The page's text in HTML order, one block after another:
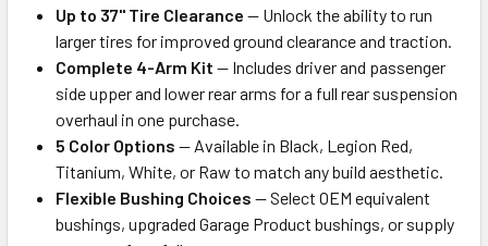
Up to 37" Tire Clearance — Unlock the ability to run
larger tires for improved ground clearance and traction.
Complete 4-Arm Kit — Includes driver and passenger
side upper and lower rear arms for a full rear suspension
overhaul in one purchase.
5 Color Options — Available in Black, Legion Red,
Titanium, White, or Raw to match any build aesthetic.
Flexible Bushing Choices — Select OEM equivalent
bushings, upgraded Garage Product bushings, or supply